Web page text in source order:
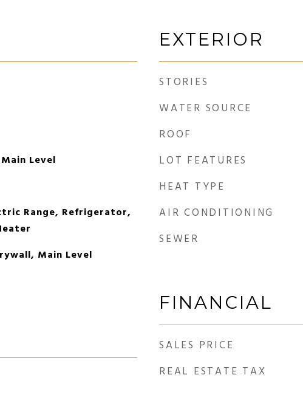
Level
Range, Refrigerator,
Main Level
EXTERIOR
STORIES
WATER SOURCE
ROOF
LOT FEATURES
HEAT TYPE
AIR CONDITIONING
SEWER
FINANCIAL
SALES PRICE
REAL ESTATE TAX